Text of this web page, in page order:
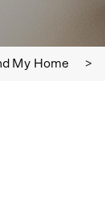
My Home >